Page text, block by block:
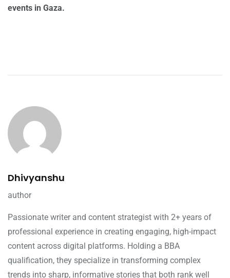
events in Gaza.
Dhivyanshu
author
Passionate writer and content strategist with 2+ years of
professional experience in creating engaging, high-impact
content across digital platforms. Holding a BBA
qualification, they specialize in transforming complex
trends into sharp, informative stories that both rank well